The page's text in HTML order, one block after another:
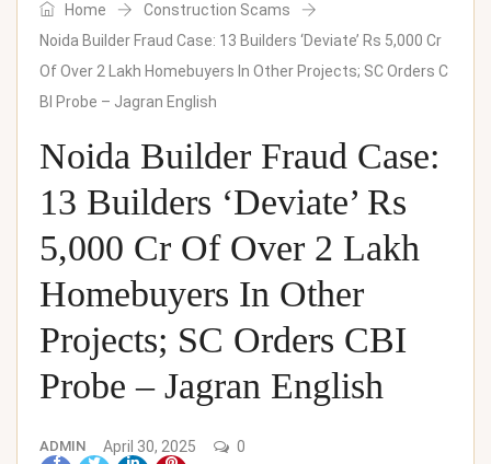
Home
Construction Scams
Noida Builder Fraud Case: 13 Builders ‘Deviate’ Rs 5,000 Cr
Of Over 2 Lakh Homebuyers In Other Projects; SC Orders C
BI Probe – Jagran English
Noida Builder Fraud Case:
13 Builders ‘Deviate’ Rs
5,000 Cr Of Over 2 Lakh
Homebuyers In Other
Projects; SC Orders CBI
Probe – Jagran English
ADMIN April 30, 2025 0